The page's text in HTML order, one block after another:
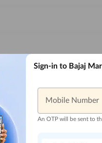
Sign-in to Bajaj
Mobile Number
An OTP will be sent to